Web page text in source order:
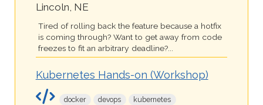
Lincoln, NE
Tired of rolling back the feature because a hotfix
is coming through? Want to get away from code
freezes to fit an arbitrary deadline?...
Kubernetes Hands-on (Workshop)
docker devops kubernetes